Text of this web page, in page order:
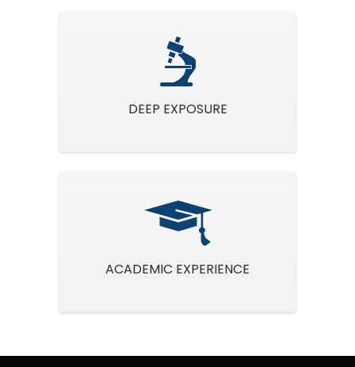
DEEP EXPOSURE
ACADEMIC EXPERIENCE